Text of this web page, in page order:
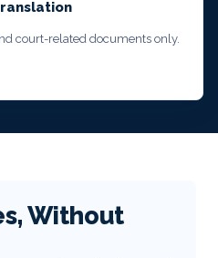
court-related documents only.
Without